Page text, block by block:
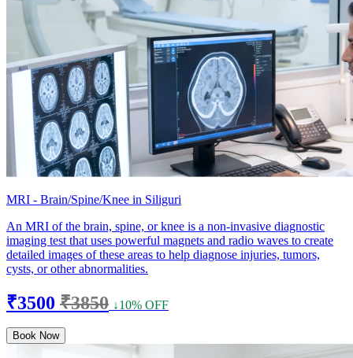
MRI - Brain/Spine/Knee in Siliguri
An MRI of the brain, spine, or knee is a non-invasive diagnostic
imaging test that uses powerful magnets and radio waves to create
detailed images of these areas to help diagnose injuries, tumors,
cysts, or other abnormalities.
₹3500 ₹3850 ↓10% OFF
Book Now